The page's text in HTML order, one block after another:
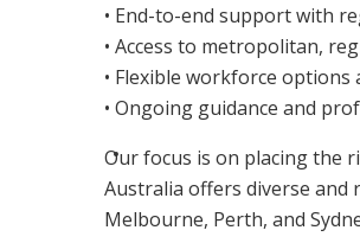
• End-to-end support with
• Access to metropolitan,
• Flexible workforce
• Ongoing guidance and
Our focus is on placing the
Australia offers diverse
Melbourne, Perth, and